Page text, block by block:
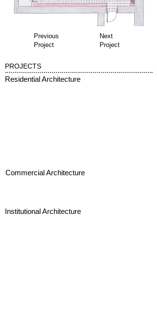
Previous
Project
Next
Project
PROJECTS
Residential Architecture
Commercial Architecture
Institutional Architecture